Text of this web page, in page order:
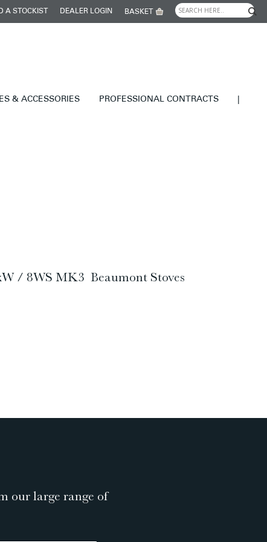
A STOCKIST DEALER LOGIN BASKET
& ACCESSORIES PROFESSIONAL CONTRACTS
/ 8WS MK3 Beaumont Stoves
our large range of